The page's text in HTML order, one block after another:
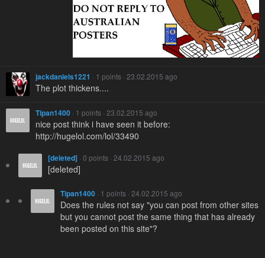
jackdaniels1221 · 1 points · 23.02.2015 ago
The plot thickens....
Tipan1400 · 1 points · 23.02.2015 ago
nice post think i have seen it before:
http://hugelol.com/lol/33490
[deleted] · 0 points · 24.02.2015 ago
[deleted]
Tipan1400 · 1 points · 24.02.2015 ago
Does the rules not say "you can post from other sites
but you cannot post the same thing that has already
been posted on this site"?